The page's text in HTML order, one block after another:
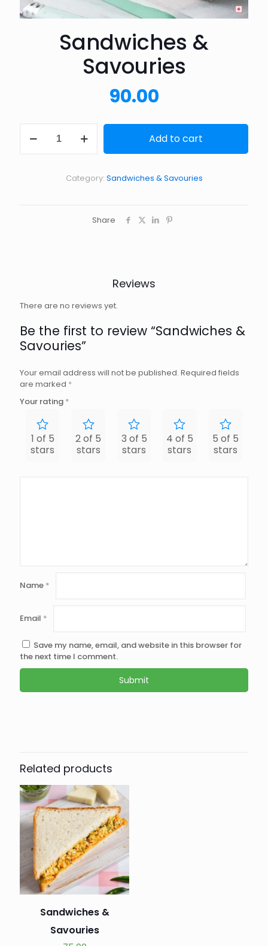
Sandwiches &
Savouries
90.00
Add to cart
Category: Sandwiches & Savouries
Share
Reviews
There are no reviews yet.
Be the first to review “Sandwiches &
Savouries”
Your email address will not be published. Required fields
are marked *
Your rating *
1 of 5
stars
2 of 5
stars
3 of 5
stars
4 of 5
stars
5 of 5
stars
Name *
Email *
Save my name, email, and website in this browser for
the next time I comment.
Related products
Sandwiches &
Savouries